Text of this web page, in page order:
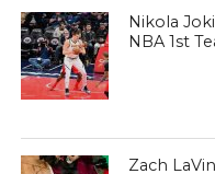
Nikola
NBA 1st
Zach